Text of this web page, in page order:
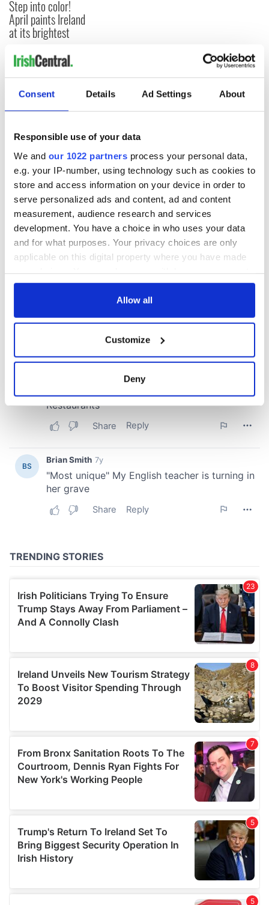
Consent Details Ad Settings About
Responsible use of your data
We and our 1022 partners process your personal data,
e.g. your IP-number, using technology such as cookies to
store and access information on your device in order to
serve personalized ads and content, ad and content
measurement, audience research and services
development. You have a choice in who uses your data
and for what purposes. Your privacy choices are only
applicable on this digital property where you have made
any time from the Cookie Declaration or by clicking on
Collect information about your geographical
location which can be accurate to within several
Find out more about how your personal data is processed
and set your preferences in the
We use cookies to personalise content and ads, to
provide social media features and to analyse our traffic.
We also share information about your use of our site with
our social media, advertising and analytics partners who
Allow all
Customize
Deny
Step into color!
April paints Ireland
at its brightest
COMMENTS